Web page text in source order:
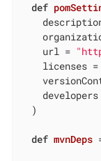
def
    url =
licenses
  )
def mvnDeps